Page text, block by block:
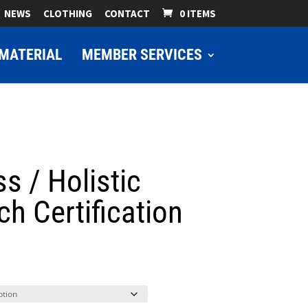
NEWS CLOTHING CONTACT 0 ITEMS
MEMBER SERVICES
/ Holistic
Certification